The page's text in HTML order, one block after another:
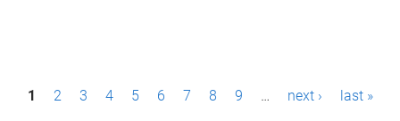
P1 2 3 4 5 6 7 8 9 … next › last »